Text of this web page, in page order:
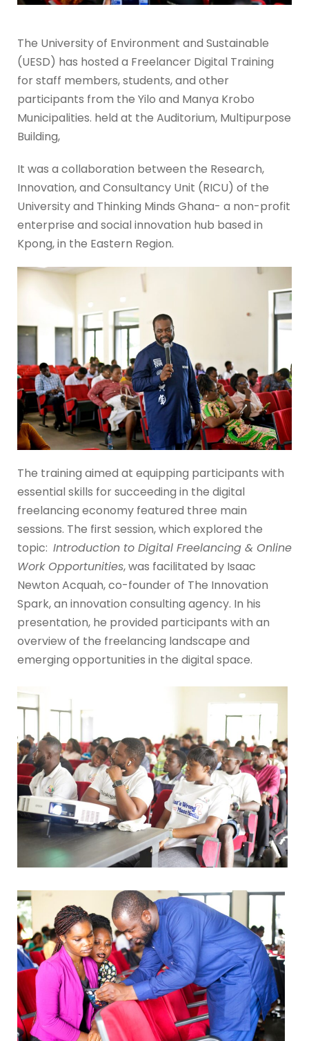
The University of Environment and Sustainable
(UESD) has hosted a Freelancer Digital Training
for staff members, students, and other
participants from the Yilo and Manya Krobo
Municipalities. held at the Auditorium, Multipurpose
Building,
It was a collaboration between the Research,
Innovation, and Consultancy Unit (RICU) of the
University and Thinking Minds Ghana- a non-profit
enterprise and social innovation hub based in
Kpong, in the Eastern Region.
The training aimed at equipping participants with
essential skills for succeeding in the digital
freelancing economy featured three main
sessions. The first session, which explored the
topic: Introduction to Digital Freelancing & Online
Work Opportunities, was facilitated by Isaac
Newton Acquah, co-founder of The Innovation
Spark, an innovation consulting agency. In his
presentation, he provided participants with an
overview of the freelancing landscape and
emerging opportunities in the digital space.